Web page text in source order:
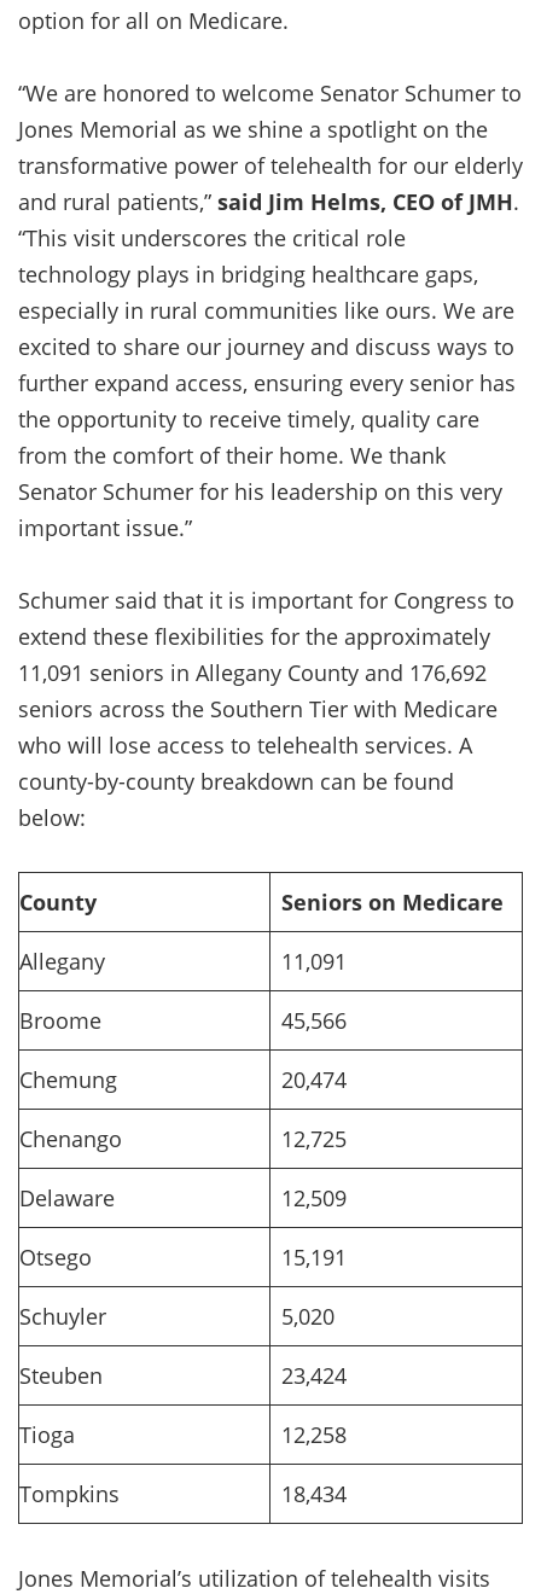
option for all on Medicare.
“We are honored to welcome Senator Schumer to
Jones Memorial as we shine a spotlight on the
transformative power of telehealth for our elderly
and rural patients,” said Jim Helms, CEO of JMH.
“This visit underscores the critical role
technology plays in bridging healthcare gaps,
especially in rural communities like ours. We are
excited to share our journey and discuss ways to
further expand access, ensuring every senior has
the opportunity to receive timely, quality care
from the comfort of their home. We thank
Senator Schumer for his leadership on this very
important issue.”
Schumer said that it is important for Congress to
extend these flexibilities for the approximately
11,091 seniors in Allegany County and 176,692
seniors across the Southern Tier with Medicare
who will lose access to telehealth services. A
county-by-county breakdown can be found
below:
County Seniors on Medicare
Allegany 11,091
Broome 45,566
Chemung 20,474
Chenango 12,725
Delaware 12,509
Otsego 15,191
Schuyler 5,020
Steuben 23,424
Tioga 12,258
Tompkins 18,434
Jones Memorial’s utilization of telehealth visits